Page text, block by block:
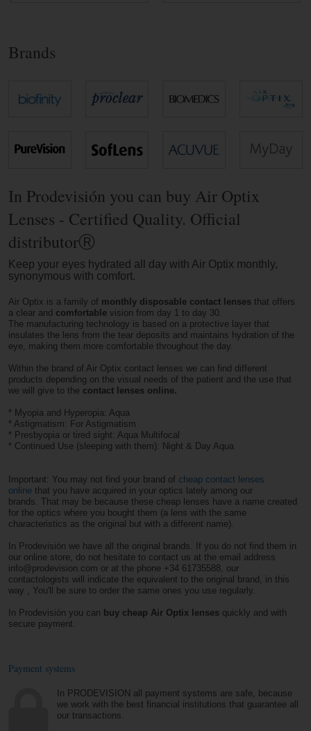
Brands
In Prodevisión you can buy Air Optix
Lenses - Certified Quality. Official
distributorⓇ
Keep your eyes hydrated all day with Air Optix monthly,
synonymous with comfort.
Air Optix is ​​a family of monthly disposable contact lenses that offers
a clear and comfortable vision from day 1 to day 30.
The manufacturing technology is based on a protective layer that
insulates the lens from the tear deposits and maintains hydration of the
eye, making them more comfortable throughout the day.
Within the brand of Air Optix contact lenses we can find different
products depending on the visual needs of the patient and the use that
we will give to the contact lenses online.
* Myopia and Hyperopia: Aqua
* Astigmatism: For Astigmatism
* Presbyopia or tired sight: Aqua Multifocal
* Continued Use (sleeping with them): Night & Day Aqua
Important: You may not find your brand of cheap contact lenses
online that you have acquired in your optics lately among our
brands. That may be because these cheap lenses have a name created
for the optics where you bought them (a lens with the same
characteristics as the original but with a different name).
In Prodevisión we have all the original brands. If you do not find them in
our online store, do not hesitate to contact us at the email address
info@prodevision.com or at the phone +34 61735588, our
contactologists will indicate the equivalent to the original brand, in this
way , You'll be sure to order the same ones you use regularly.
In Prodevisión you can buy cheap Air Optix lenses quickly and with
secure payment.
Payment systems
In PRODEVISION all payment systems are safe, because
we work with the best financial institutions that guarantee all
our transactions.